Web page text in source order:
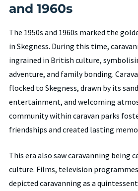
and 1960s
The 1950s and 1960s marked the
in Skegness. During this time,
ingrained in British culture,
adventure, and family bonding.
flocked to Skegness, drawn by its
entertainment, and welcoming
community within caravan parks
friendships and created lasting
This era also saw caravanning being
culture. Films, television
depicted caravanning as a